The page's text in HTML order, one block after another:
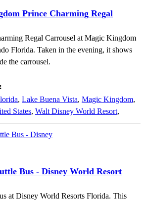
Prince Charming Regal
Regal Carrousel at Magic Kingdom
Florida. Taken in the evening, it shows
the carrousel.
, Lake Buena Vista, Magic Kingdom,
States, Walt Disney World Resort,
Bus - Disney World Resort
at Disney World Resorts Florida. This